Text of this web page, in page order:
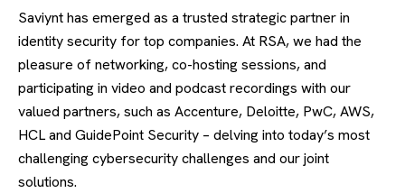
Saviynt has emerged as a trusted strategic partner in
identity security for top companies. At RSA, we had the
pleasure of networking, co-hosting sessions, and
participating in video and podcast recordings with our
valued partners, such as Accenture, Deloitte, PwC, AWS,
HCL and GuidePoint Security – delving into today’s most
challenging cybersecurity challenges and our joint
solutions.